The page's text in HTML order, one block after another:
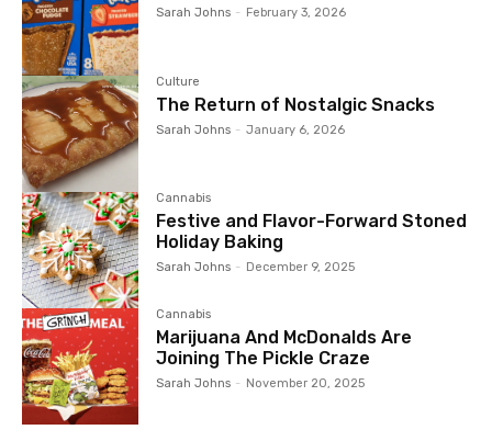
Sarah Johns - February 3, 2026
Culture
The Return of Nostalgic Snacks
Sarah Johns - January 6, 2026
Cannabis
Festive and Flavor-Forward Stoned
Holiday Baking
Sarah Johns - December 9, 2025
Cannabis
Marijuana And McDonalds Are
Joining The Pickle Craze
Sarah Johns - November 20, 2025